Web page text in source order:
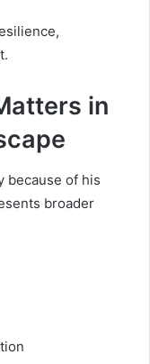
in
because of his
broader